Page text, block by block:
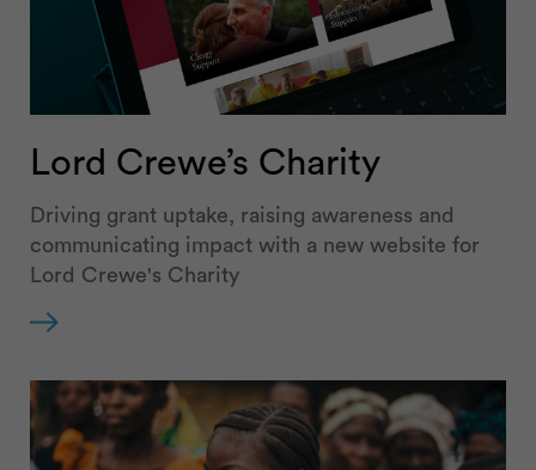
Lord Crewe’s Charity
Driving grant uptake, raising awareness and
communicating impact with a new website for
Lord Crewe's Charity